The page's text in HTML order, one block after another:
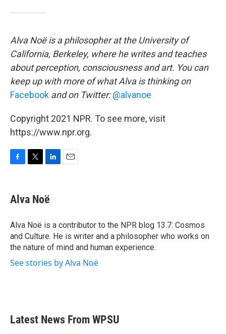
Alva Noë is a philosopher at the University of
California, Berkeley, where he writes and teaches
about perception, consciousness and art. You can
keep up with more of what Alva is thinking on
Facebook and on Twitter:@alvanoe
Copyright 2021 NPR. To see more, visit
https://www.npr.org.
e
b
o
k
t
t
r
k
e
I
n
Alva Noë
Alva Noë is a contributor to the NPR blog 13.7: Cosmos
and Culture. He is writer and a philosopher who works on
the nature of mind and human experience.
See stories by Alva Noë
Latest News From WPSU